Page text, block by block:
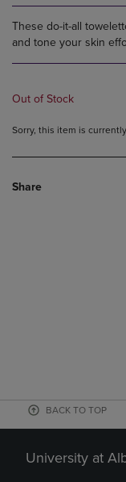
These do-it-all
and tone your skin
Out of Stock
Sorry, this item is
Share
BACK TO TOP
University at